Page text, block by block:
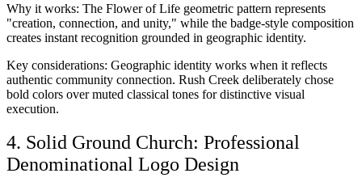
Why it works: The Flower of Life geometric pattern represents
"creation, connection, and unity," while the badge-style composition
creates instant recognition grounded in geographic identity.
Key considerations: Geographic identity works when it reflects
authentic community connection. Rush Creek deliberately chose
bold colors over muted classical tones for distinctive visual
execution.
4. Solid Ground Church: Professional
Denominational Logo Design